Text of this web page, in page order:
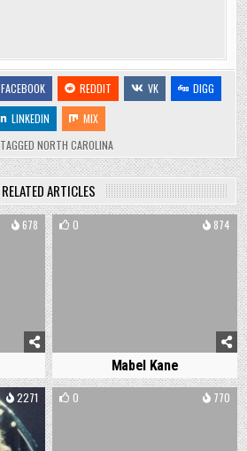
FACEBOOK REDDIT VK
DIGG
LINKEDIN
MIX
TAGGED NORTH CAROLINA
RELATED ARTICLES
678 0 874
Mabel Kane
2271 0 770